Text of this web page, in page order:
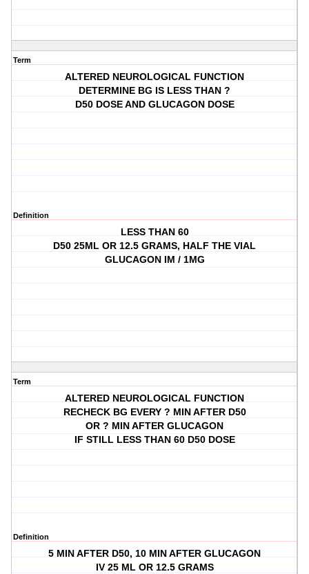
Term
ALTERED NEUROLOGICAL FUNCTION
DETERMINE BG IS LESS THAN ?
D50 DOSE AND GLUCAGON DOSE
Definition
LESS THAN 60
D50 25ML OR 12.5 GRAMS, HALF THE VIAL
GLUCAGON IM / 1MG
Term
ALTERED NEUROLOGICAL FUNCTION
RECHECK BG EVERY ? MIN AFTER D50
OR ? MIN AFTER GLUCAGON
IF STILL LESS THAN 60 D50 DOSE
Definition
5 MIN AFTER D50, 10 MIN AFTER GLUCAGON
IV 25 ML OR 12.5 GRAMS